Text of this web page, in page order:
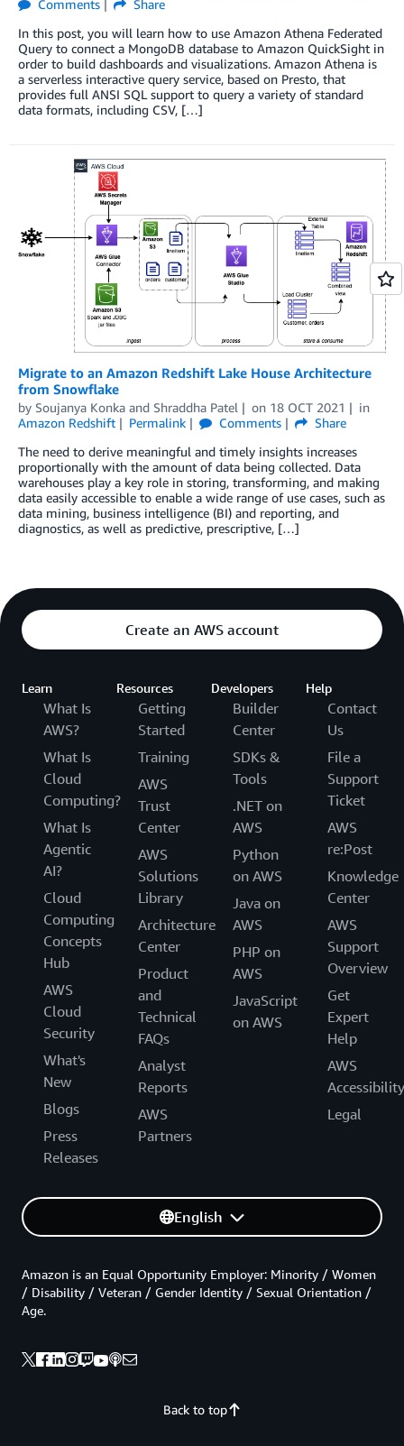
Comments
Share
In this post, you will learn how to use Amazon Athena Federated
Query to connect a MongoDB database to Amazon QuickSight in
order to build dashboards and visualizations. Amazon Athena is
a serverless interactive query service, based on Presto, that
provides full ANSI SQL support to query a variety of standard
data formats, including CSV, […]
Migrate to an Amazon Redshift Lake House Architecture
from Snowflake
by Soujanya Konka and Shraddha Patel on 18 OCT 2021
in
Amazon Redshift
Permalink Comments
Share
The need to derive meaningful and timely insights increases
proportionally with the amount of data being collected. Data
warehouses play a key role in storing, transforming, and making
data easily accessible to enable a wide range of use cases, such as
data mining, business intelligence (BI) and reporting, and
diagnostics, as well as predictive, prescriptive, […]
Create an AWS account
Learn
What Is
AWS?
What Is
Cloud
Computing?
What Is
Agentic
AI?
Cloud
Computing
Concepts
Hub
AWS
Cloud
Security
What's
New
Blogs
Press
Releases
Resources
Getting
Started
Training
AWS
Trust
Center
AWS
Solutions
Library
Architecture
Center
Product
and
Technical
FAQs
Analyst
Reports
AWS
Partners
Developers
Builder
Center
SDKs &
Tools
.NET on
AWS
Python
on AWS
Java on
AWS
PHP on
AWS
JavaScript
on AWS
Help
Contact
Us
File a
Support
Ticket
AWS
re:Post
Knowledge
Center
AWS
Support
Overview
Get
Expert
Help
AWS
Accessibility
Legal
English
Back to top
Amazon is an Equal Opportunity Employer: Minority / Women
/ Disability / Veteran / Gender Identity / Sexual Orientation /
Age.